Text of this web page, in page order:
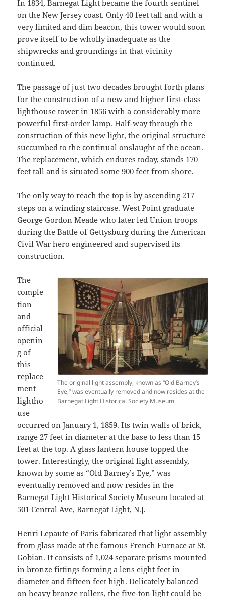
In 1834, Barnegat Light became the fourth sentinel
on the New Jersey coast. Only 40 feet tall and with a
very limited and dim beacon, this tower would soon
prove itself to be wholly inadequate as the
shipwrecks and groundings in that vicinity
continued.
The passage of just two decades brought forth plans
for the construction of a new and higher first-class
lighthouse tower in 1856 with a considerably more
powerful first-order lamp. Half-way through the
construction of this new light, the original structure
succumbed to the continual onslaught of the ocean.
The replacement, which endures today, stands 170
feet tall and is situated some 900 feet from shore.
The only way to reach the top is by ascending 217
steps on a winding staircase. West Point graduate
George Gordon Meade who later led Union troops
during the Battle of Gettysburg during the American
Civil War hero engineered and supervised its
construction.
The original light assembly, known as “Old Barney’s
Eye,” was eventually removed and now resides at the
Barnegat Light Historical Society Museum
The
comple
tion
and
official
openin
g of
this
replace
ment
lightho
use
occurred on January 1, 1859. Its twin walls of brick,
range 27 feet in diameter at the base to less than 15
feet at the top. A glass lantern house topped the
tower. Interestingly, the original light assembly,
known by some as “Old Barney’s Eye,” was
eventually removed and now resides in the
Barnegat Light Historical Society Museum located at
501 Central Ave, Barnegat Light, N.J.
Henri Lepaute of Paris fabricated that light assembly
from glass made at the famous French Furnace at St.
Gobian. It consists of 1,024 separate prisms mounted
in bronze fittings forming a lens eight feet in
diameter and fifteen feet high. Delicately balanced
on heavy bronze rollers, the five-ton light could be